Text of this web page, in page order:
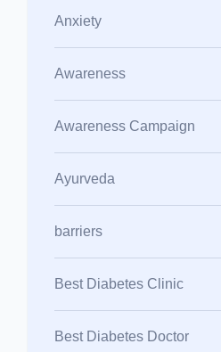
Anxiety
Awareness
Awareness Campaign
Ayurveda
barriers
Best Diabetes Clinic
Best Diabetes Doctor